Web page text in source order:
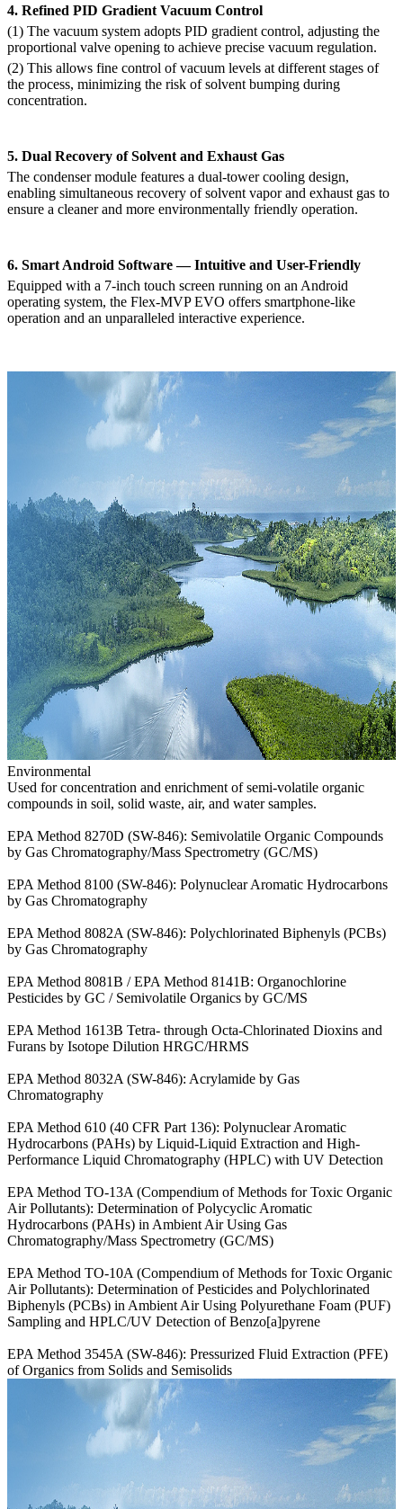
4. Refined PID Gradient Vacuum Control
(1) The vacuum system adopts PID gradient control, adjusting the
proportional valve opening to achieve precise vacuum regulation.
(2) This allows fine control of vacuum levels at different stages of
the process, minimizing the risk of solvent bumping during
concentration.
5. Dual Recovery of Solvent and Exhaust Gas
The condenser module features a dual-tower cooling design,
enabling simultaneous recovery of solvent vapor and exhaust gas to
ensure a cleaner and more environmentally friendly operation.
6. Smart Android Software — Intuitive and User-Friendly
Equipped with a 7-inch touch screen running on an Android
operating system, the Flex-MVP EVO offers smartphone-like
operation and an unparalleled interactive experience.
Environmental
Used for concentration and enrichment of semi-volatile organic
compounds in soil, solid waste, air, and water samples.
EPA Method 8270D (SW-846): Semivolatile Organic Compounds
by Gas Chromatography/Mass Spectrometry (GC/MS)
EPA Method 8100 (SW-846): Polynuclear Aromatic Hydrocarbons
by Gas Chromatography
EPA Method 8082A (SW-846): Polychlorinated Biphenyls (PCBs)
by Gas Chromatography
EPA Method 8081B / EPA Method 8141B: Organochlorine
Pesticides by GC / Semivolatile Organics by GC/MS
EPA Method 1613B Tetra- through Octa-Chlorinated Dioxins and
Furans by Isotope Dilution HRGC/HRMS
EPA Method 8032A (SW-846): Acrylamide by Gas
Chromatography
EPA Method 610 (40 CFR Part 136): Polynuclear Aromatic
Hydrocarbons (PAHs) by Liquid-Liquid Extraction and High-
Performance Liquid Chromatography (HPLC) with UV Detection
EPA Method TO-13A (Compendium of Methods for Toxic Organic
Air Pollutants): Determination of Polycyclic Aromatic
Hydrocarbons (PAHs) in Ambient Air Using Gas
Chromatography/Mass Spectrometry (GC/MS)
EPA Method TO-10A (Compendium of Methods for Toxic Organic
Air Pollutants): Determination of Pesticides and Polychlorinated
Biphenyls (PCBs) in Ambient Air Using Polyurethane Foam (PUF)
Sampling and HPLC/UV Detection of Benzo[a]pyrene
EPA Method 3545A (SW-846): Pressurized Fluid Extraction (PFE)
of Organics from Solids and Semisolids